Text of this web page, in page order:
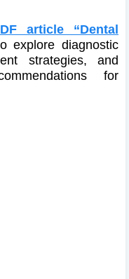
article “Dental
explore diagnostic
strategies, and
for